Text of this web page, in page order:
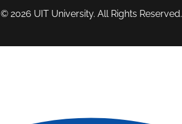
© 2026 UIT University. All Rights Reserved.